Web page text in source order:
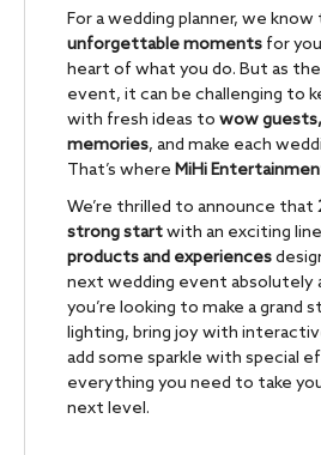
For a wedding planner, we know
unforgettable moments for
heart of what you do. But as
event, it can be challenging to
with fresh ideas to wow
memories, and make each
That’s where MiHi
We’re thrilled to announce that
strong startwith an exciting
products and experiences
next wedding event absolutely
you’re looking to make a grand
lighting, bring joy with
add some sparkle with special
everything you need to take
next level.